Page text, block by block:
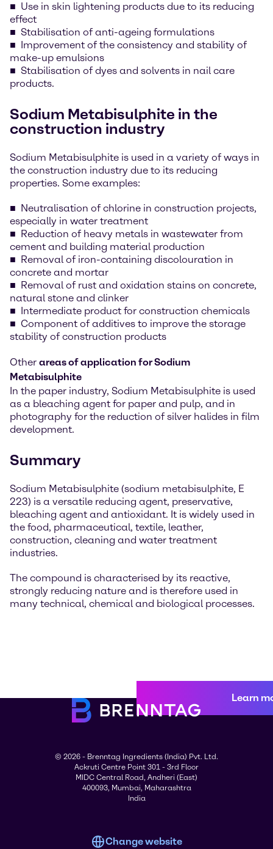
Use in skin lightening products due to its reducing
effect
Stabilisation of anti-ageing formulations
Improvement of the consistency and stability of
make-up emulsions
Stabilisation of dyes and solvents in nail care
products.
Sodium Metabisulphite in the
construction industry
Sodium Metabisulphite is used in a variety of ways in
the construction industry due to its reducing
properties. Some examples:
Neutralisation of chlorine in construction projects,
especially in water treatment
Reduction of heavy metals in wastewater from
cement and building material production
Removal of iron-containing discolouration in
concrete and mortar
Removal of rust and oxidation stains on concrete,
natural stone and clinker
Intermediate product for construction chemicals
Component of additives to improve the storage
stability of construction products
Other areas of application for Sodium
Metabisulphite
In the paper industry, Sodium Metabisulphite is used
as a bleaching agent for paper and pulp, and in
photography for the reduction of silver halides in film
development.
Summary
Sodium Metabisulphite (sodium metabisulphite, E
223) is a versatile reducing agent, preservative,
bleaching agent and antioxidant. It is widely used in
the food, pharmaceutical, textile, leather,
construction, cleaning and water treatment
industries.
The compound is characterised by its reactive,
strongly reducing nature and is therefore used in
many technical, chemical and biological processes.
Learn
© 2026 - Brenntag Ingredients (India) Pvt. Ltd.
Ackruti Centre Point 301 - 3rd Floor
MIDC Central Road, Andheri (East)
400093, Mumbai, Maharashtra
India
Change website